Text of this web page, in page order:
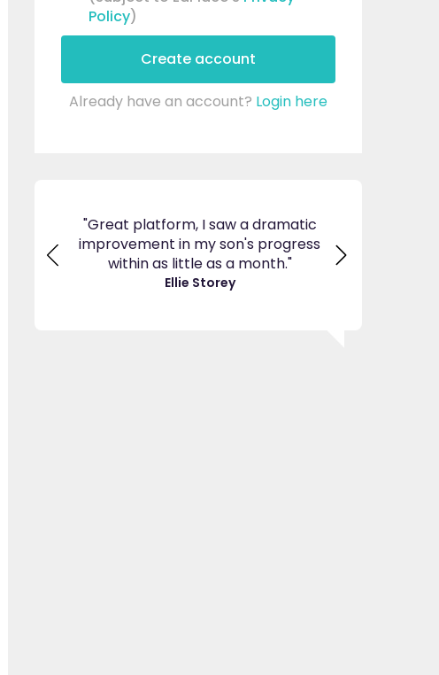
Policy)
Create account
Already have an account? Login here
and
I found
"Great platform, I saw a dramatic
improvement in my son's progress
within as little as a month."
Ellie Storey
EdPlace,
navigate.